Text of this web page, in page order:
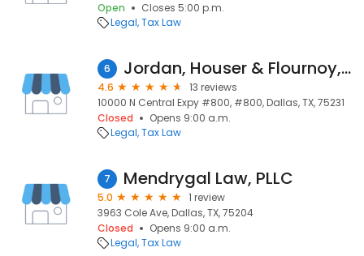
Open
Closes 5:00 p.m.
Legal Tax Law
6 Jordan, Houser & Flournoy, Llp
4.6
13 reviews
10000 N Central Expy #800, #800, Dallas, TX, 75231
Closed
Opens 9:00 a.m.
Legal Tax Law
7 Mendrygal Law, PLLC
5.0
1 review
3963 Cole Ave, Dallas, TX, 75204
Closed
Opens 9:00 a.m.
Legal Tax Law